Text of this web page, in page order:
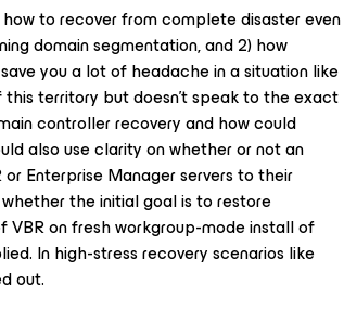
to recover from complete disaster even
domain segmentation, and 2) how
you a lot of headache in a situation like
territory but doesn’t speak to the exact
controller recovery and how could
also use clarity on whether or not an
Enterprise Manager servers to their
the initial goal is to restore
on fresh workgroup-mode install of
In high-stress recovery scenarios like
out.